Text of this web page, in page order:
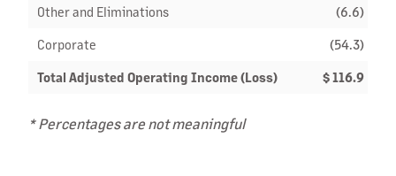
Other and Eliminations (6.6)
Corporate (54.3)
Total Adjusted Operating Income (Loss) $ 116.9
* Percentages are not meaningful